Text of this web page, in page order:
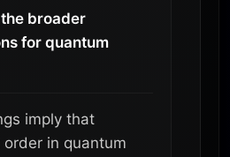
broader
for quantum
imply that
order in quantum